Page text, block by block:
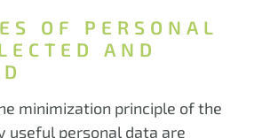
OF PERSONAL
AND
minimization principle of the
useful personal data are